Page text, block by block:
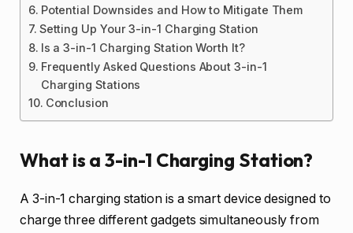
Potential Downsides and How to Mitigate Them
Setting Up Your 3-in-1 Charging Station
Is a 3-in-1 Charging Station Worth It?
Frequently Asked Questions About 3-in-1
Charging Stations
Conclusion
What is a 3-in-1 Charging Station?
A 3-in-1 charging station is a smart device designed to
charge three different gadgets simultaneously from